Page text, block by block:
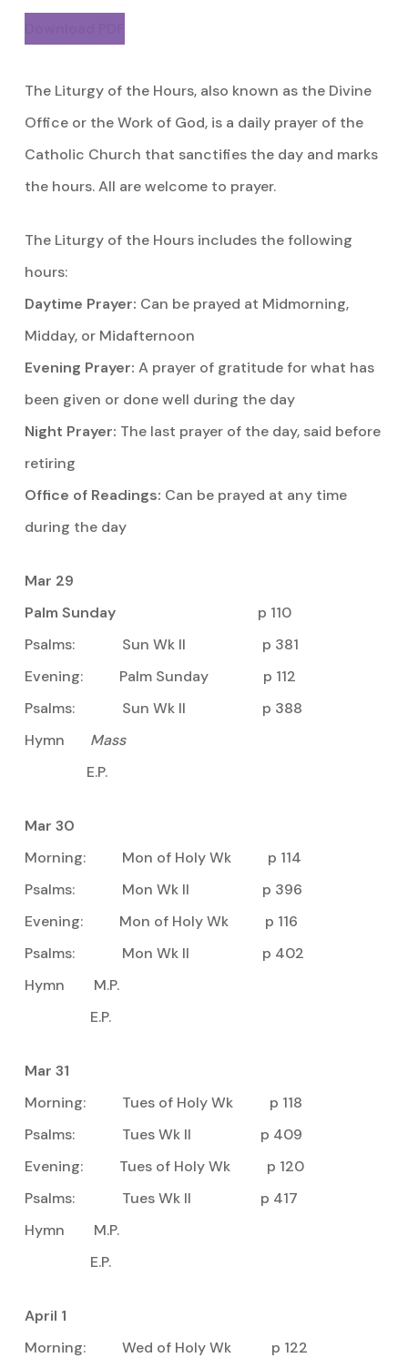
The Liturgy of the Hours, also known as the Divine
Office or the Work of God, is a daily prayer of the
Catholic Church that sanctifies the day and marks
the hours. All are welcome to prayer.
The Liturgy of the Hours includes the following
hours:
Daytime Prayer: Can be prayed at Midmorning,
Midday, or Midafternoon
Evening Prayer: A prayer of gratitude for what has
been given or done well during the day
Night Prayer: The last prayer of the day, said before
retiring
Office of Readings: Can be prayed at any time
during the day
Mar 29
Palm Sundayp 110
Psalms: Sun Wk II p 381
Evening: Palm Sunday p 112
Psalms: Sun Wk II p 388
Hymn Mass
E.P.
Mar 30
Morning: Mon of Holy Wk p 114
Psalms: Mon Wk II p 396
Evening: Mon of Holy Wk p 116
Psalms: Mon Wk II p 402
Hymn M.P.
E.P.
Mar 31
Morning: Tues of Holy Wk p 118
Psalms: Tues Wk II p 409
Evening: Tues of Holy Wk p 120
Psalms: Tues Wk II p 417
Hymn M.P.
E.P.
April 1
Morning: Wed of Holy Wk p 122